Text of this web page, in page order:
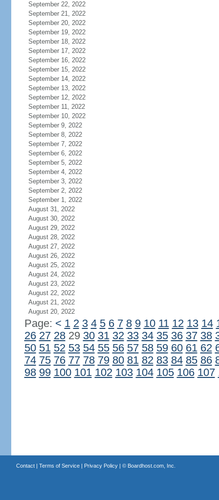
September 22, 2022
September 21, 2022
September 20, 2022
September 19, 2022
September 18, 2022
September 17, 2022
September 16, 2022
September 15, 2022
September 14, 2022
September 13, 2022
September 12, 2022
September 11, 2022
September 10, 2022
September 9, 2022
September 8, 2022
September 7, 2022
September 6, 2022
September 5, 2022
September 4, 2022
September 3, 2022
September 2, 2022
September 1, 2022
August 31, 2022
August 30, 2022
August 29, 2022
August 28, 2022
August 27, 2022
August 26, 2022
August 25, 2022
August 24, 2022
August 23, 2022
August 22, 2022
August 21, 2022
August 20, 2022
Page: < 1 2 3 4 5 6 7 8 9 10 11 12 13 14
26 27 2829 30 31 32 33 34 35 36 37 38
50 51 52 53 54 55 56 57 58 59 60 61 62
74 75 76 77 78 79 80 81 82 83 84 85 86
98 99 100 101 102 103 104 105 106 107
Contact| Terms of Service| Privacy Policy| © Boardhost.com, Inc.